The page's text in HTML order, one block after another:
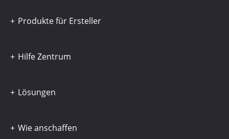
Produkte für Ersteller
Hilfe Zentrum
Lösungen
Wie anschaffen